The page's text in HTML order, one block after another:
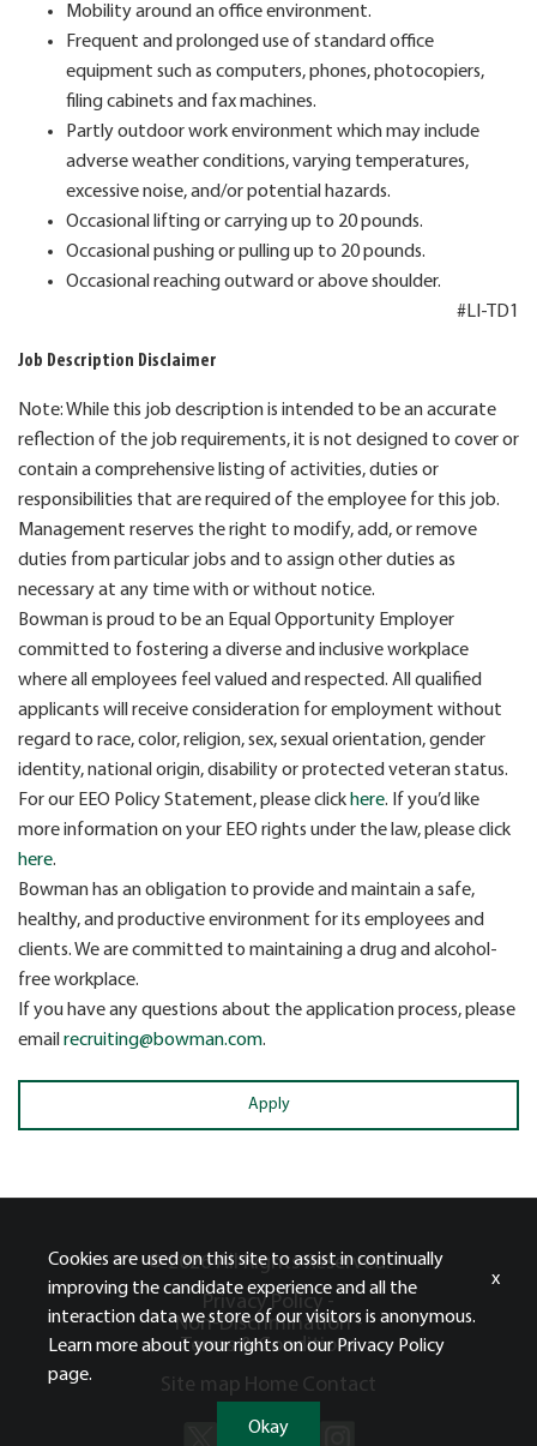
Mobility around an office environment.
Frequent and prolonged use of standard office
equipment such as computers, phones, photocopiers,
filing cabinets and fax machines.
Partly outdoor work environment which may include
adverse weather conditions, varying temperatures,
excessive noise, and/or potential hazards.
Occasional lifting or carrying up to 20 pounds.
Occasional pushing or pulling up to 20 pounds.
Occasional reaching outward or above shoulder.
#LI-TD1
Job Description Disclaimer
Note: While this job description is intended to be an accurate
reflection of the job requirements, it is not designed to cover or
contain a comprehensive listing of activities, duties or
responsibilities that are required of the employee for this job.
Management reserves the right to modify, add, or remove
duties from particular jobs and to assign other duties as
necessary at any time with or without notice.
Bowman is proud to be an Equal Opportunity Employer
committed to fostering a diverse and inclusive workplace
where all employees feel valued and respected. All qualified
applicants will receive consideration for employment without
regard to race, color, religion, sex, sexual orientation, gender
identity, national origin, disability or protected veteran status.
For our EEO Policy Statement, please click here. If you’d like
more information on your EEO rights under the law, please click
here.
Bowman has an obligation to provide and maintain a safe,
healthy, and productive environment for its employees and
clients. We are committed to maintaining a drug and alcohol-
free workplace.
If you have any questions about the application process, please
email recruiting@bowman.com.
Apply
© 2026 All Rights Reserved.
Privacy Policy -
Non-Discrimination -
Terms & Conditions
Site map Home Contact
Cookies are used on this site to assist in continually
improving the candidate experience and all the
interaction data we store of our visitors is anonymous.
Learn more about your rights on our Privacy Policy
page.
Okay
x